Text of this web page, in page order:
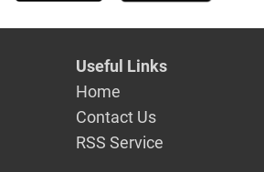
Useful Links
Home
Contact Us
RSS Service